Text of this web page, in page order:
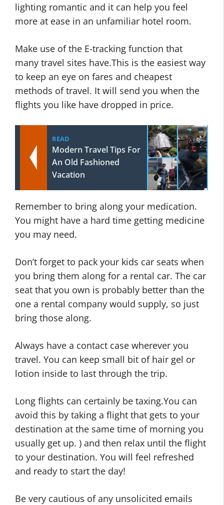
lighting romantic and it can help you feel
more at ease in an unfamiliar hotel room.
Make use of the E-tracking function that
many travel sites have.This is the easiest way
to keep an eye on fares and cheapest
methods of travel. It will send you when the
flights you like have dropped in price.
READ
Modern Travel Tips For
An Old Fashioned
Vacation
Remember to bring along your medication.
You might have a hard time getting medicine
you may need.
Don’t forget to pack your kids car seats when
you bring them along for a rental car. The car
seat that you own is probably better than the
one a rental company would supply, so just
bring those along.
Always have a contact case wherever you
travel. You can keep small bit of hair gel or
lotion inside to last through the trip.
Long flights can certainly be taxing.You can
avoid this by taking a flight that gets to your
destination at the same time of morning you
usually get up. ) and then relax until the flight
to your destination. You will feel refreshed
and ready to start the day!
Be very cautious of any unsolicited emails